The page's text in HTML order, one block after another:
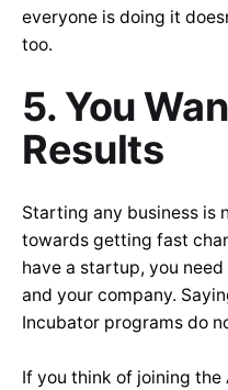
everyone is doing it
too.
5. You
Results
Starting any business is
towards getting fast
have a startup, you
and your company.
Incubator programs do
If you think of joining